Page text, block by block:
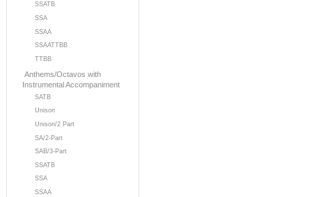
SSATB
SSA
SSAA
SSAATTBB
TTBB
Anthems/Octavos with
Instrumental Accompaniment
SATB
Unison
Unison/2 Part
SA/2-Part
SAB/3-Part
SSATB
SSA
SSAA